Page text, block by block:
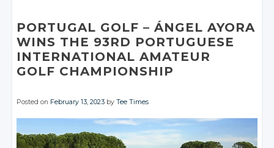
PORTUGAL GOLF– ÁNGEL AYORA
WINS THE 93RD PORTUGUESE
INTERNATIONAL AMATEUR
GOLF CHAMPIONSHIP
Posted on February 13, 2023 byTee Times